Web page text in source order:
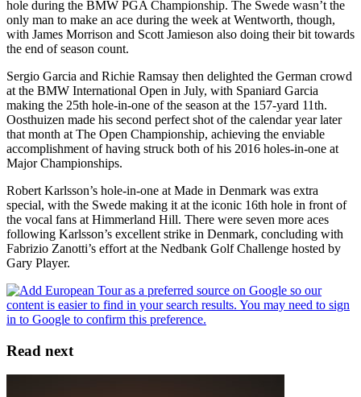
hole during the BMW PGA Championship. The Swede wasn’t the
only man to make an ace during the week at Wentworth, though,
with James Morrison and Scott Jamieson also doing their bit towards
the end of season count.
Sergio Garcia and Richie Ramsay then delighted the German crowd
at the BMW International Open in July, with Spaniard Garcia
making the 25th hole-in-one of the season at the 157-yard 11th.
Oosthuizen made his second perfect shot of the calendar year later
that month at The Open Championship, achieving the enviable
accomplishment of having struck both of his 2016 holes-in-one at
Major Championships.
Robert Karlsson’s hole-in-one at Made in Denmark was extra
special, with the Swede making it at the iconic 16th hole in front of
the vocal fans at Himmerland Hill. There were seven more aces
following Karlsson’s excellent strike in Denmark, concluding with
Fabrizio Zanotti’s effort at the Nedbank Golf Challenge hosted by
Gary Player.
Read next